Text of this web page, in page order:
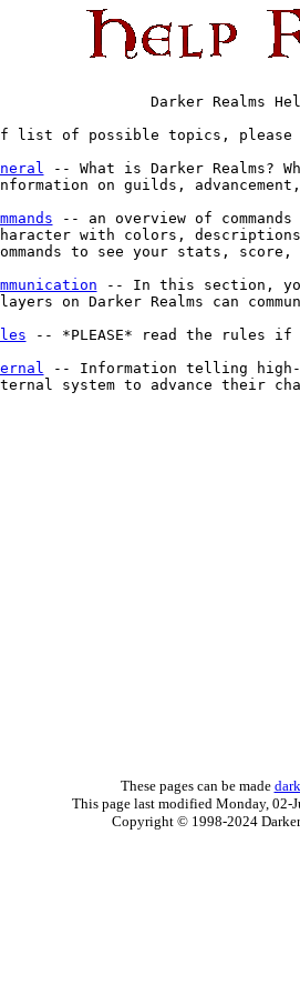
Darker Realms
list of possible topics, please
-- What is Darker Realms?
on guilds,
-- an overview of
with colors,
to see your stats, score,
-- In this section,
on Darker Realms can
-- *PLEASE* read the rules
-- Information telling high-
system to advance their
These pages can be made dark
This page last modified Monday, 02-
Copyright © 1998-2024